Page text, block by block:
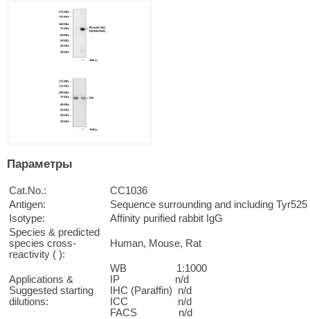
Параметры
Cat.No.:
CC1036
Antigen:
Sequence surrounding and including
Isotype:
Affinity purified rabbit IgG
Species & predicted
species cross-
reactivity ( ):
Human, Mouse, Rat
Applications &
Suggested starting
dilutions:
WB 1:1000
IP n/d
IHC (Paraffin) n/d
ICC n/d
FACS n/d